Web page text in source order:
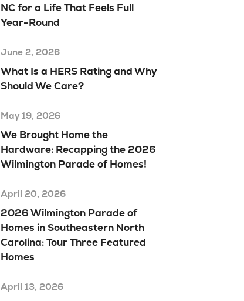
NC for a Life That Feels Full
Year-Round
June 2, 2026
What Is a HERS Rating and Why
Should We Care?
May 19, 2026
We Brought Home the
Hardware: Recapping the 2026
Wilmington Parade of Homes!
April 20, 2026
2026 Wilmington Parade of
Homes in Southeastern North
Carolina: Tour Three Featured
Homes
April 13, 2026